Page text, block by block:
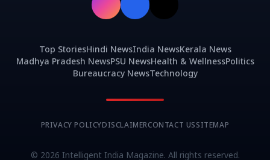
Top StoriesHindi NewsIndia NewsKerala News
Madhya Pradesh NewsPSU NewsHealth & WellnessPolitics
Bureaucracy NewsTechnology
PRIVACY POLICYDISCLAIMERCONTACT USSITEMAP
© 2026 Intelligent India Magazine. All rights reserved.